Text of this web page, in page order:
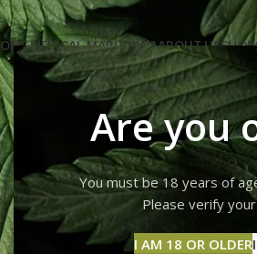
Are you
You must be 18 years of
Please verify
I AM 18 OR OLDER
MEDICAL-MARIJUANAABOUT USSHOP